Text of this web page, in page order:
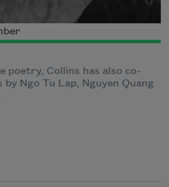
poetry, Collins has also co-
Ngo Tu Lap, Nguyen Quang